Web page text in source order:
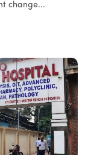
change...